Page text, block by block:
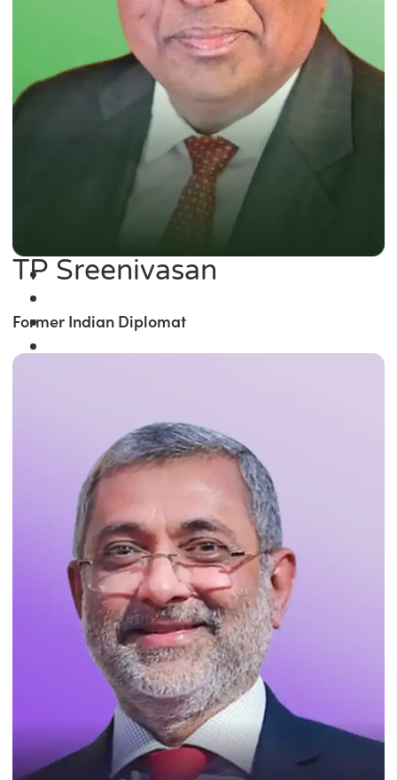
TP Sreenivasan
Former Indian Diplomat